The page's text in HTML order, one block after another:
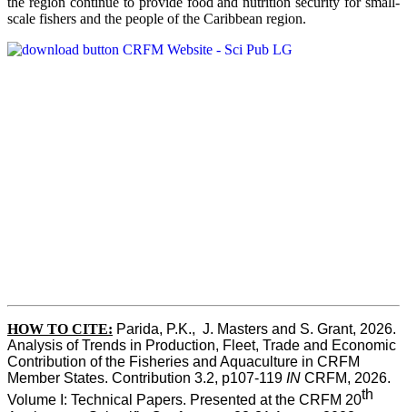
scale fishers and the people of the Caribbean region.
HOW TO CITE: Parida, P.K.,  J. Masters and S. Grant, 2026.
Analysis of Trends in Production, Fleet, Trade and Economic
Contribution of the Fisheries and Aquaculture in CRFM
Member States. Contribution 3.2, p107-119 IN CRFM, 2026.
Volume I: Technical Papers. Presented at the CRFM 20th